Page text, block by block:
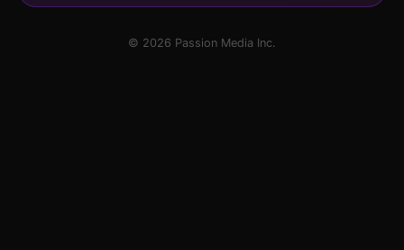
© 2026 Passion Media Inc.